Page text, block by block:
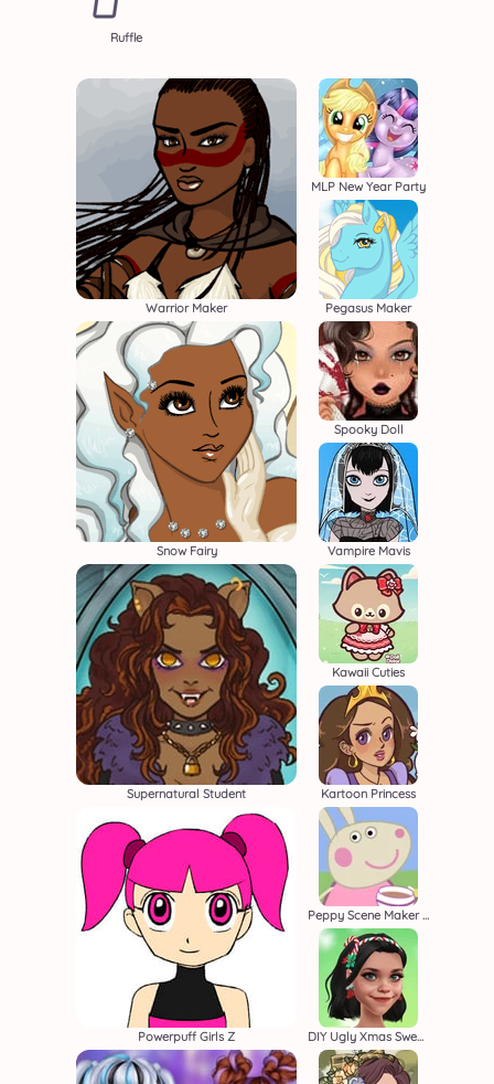
Ruffle
Warrior Maker
MLP New Year Party
Pegasus Maker
Snow Fairy
Spooky Doll
Vampire Mavis
Supernatural Student
Powerpuff Girls Z
Kawaii Cuties
Kartoon Princess
Peppy Scene Maker Beta
DIY Ugly Xmas Sweater